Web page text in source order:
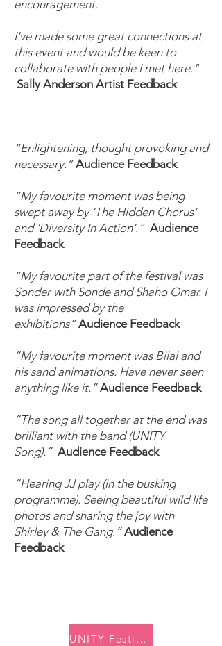
encouragement.
I've made some great connections at
this event and would be keen to
collaborate with people I met here."
Sally Anderson Artist Feedback
“Enlightening, thought provoking and
necessary.”Audience Feedback
“My favourite moment was being
swept away by ‘The Hidden Chorus’
and ‘Diversity In Action’.” Audience
Feedback
“My favourite part of the festival was
Sonder with Sonde and Shaho Omar. I
was impressed by the
exhibitions”Audience Feedback
“My favourite moment was Bilal and
his sand animations. Have never seen
anything like it.”Audience Feedback
“The song all together at the end was
brilliant with the band (UNITY
Song).” Audience Feedback
“Hearing JJ play (in the busking
programme). Seeing beautiful wild life
photos and sharing the joy with
Shirley & The Gang.”Audience
Feedback
UNITY Festival '24 Digital Photobook